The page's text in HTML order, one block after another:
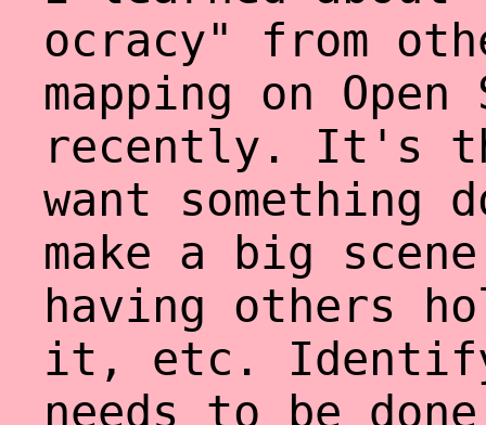
ocracy" from
mapping on
recently. It's
want
make a big
having others
it, etc. Identify
needs to be